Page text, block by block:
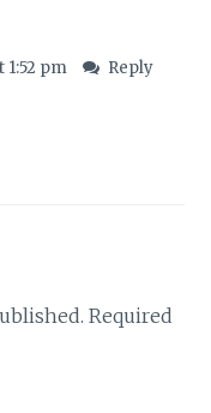
1:52 pm Reply
Required